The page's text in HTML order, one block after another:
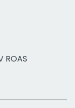
ROAS